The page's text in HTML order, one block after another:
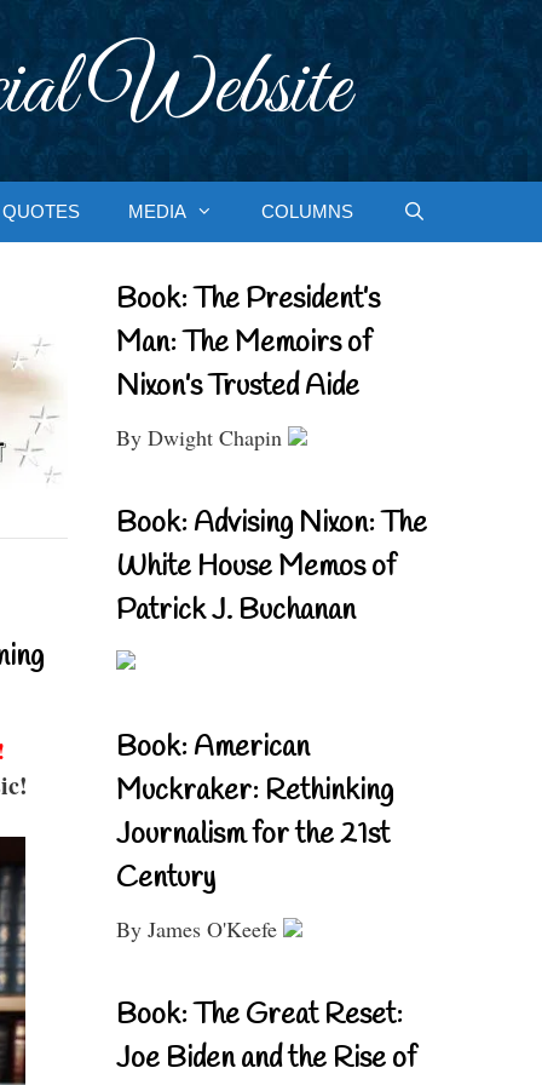
Website
QUOTES MEDIA COLUMNS
Book: The President’s
Man: The Memoirs of
Nixon’s Trusted Aide
By Dwight Chapin
Book: Advising Nixon: The
White House Memos of
Patrick J. Buchanan
Book: American
Muckraker: Rethinking
Journalism for the 21st
Century
By James O'Keefe
Book: The Great Reset:
Joe Biden and the Rise of